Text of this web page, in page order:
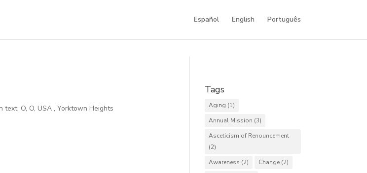
Español English Português
text, O, O,USA ,Yorktown Heights
Tags
Aging (1)
Annual Mission (3)
Asceticism of Renouncement
(2)
Awareness (2) Change (2)